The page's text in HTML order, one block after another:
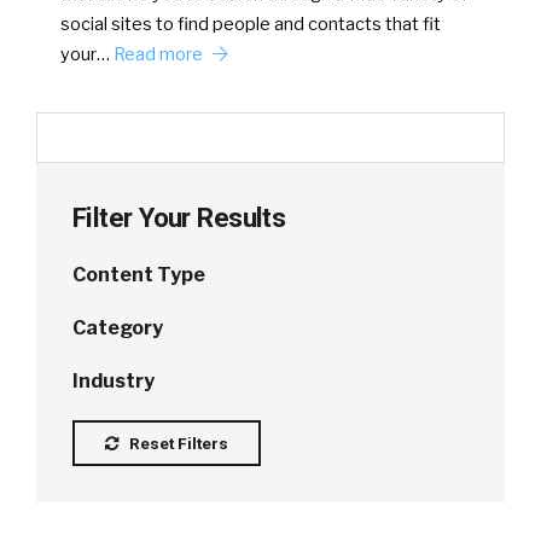
social sites to find people and contacts that fit
your… Read more
Filter Your Results
Content Type
Category
Industry
Reset Filters